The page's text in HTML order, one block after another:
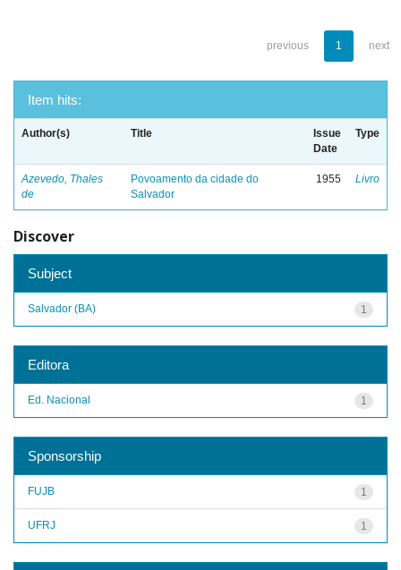
previous 1 next
Item hits:
Author(s) Title
Issue
Date
Type
Azevedo, Thales
de
Povoamento da cidade do
Salvador
1955 Livro
Discover
Subject
1
Salvador (BA)
Editora
1
Ed. Nacional
Sponsorship
1
FUJB
1
UFRJ